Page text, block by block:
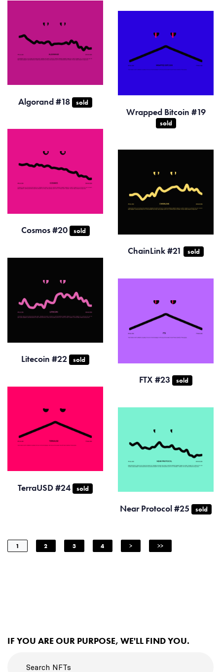
Algorand #18 sold
Wrapped Bitcoin #19
sold
Cosmos #20 sold
ChainLink #21 sold
Litecoin #22 sold
FTX #23 sold
TerraUSD #24 sold
Near Protocol #25 sold
1 2 3 4 > >>
IF YOU ARE OUR PURPOSE, WE'LL FIND YOU.